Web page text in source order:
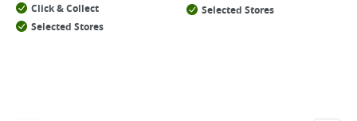
Click & Collect
Selected Stores
Selected Stores